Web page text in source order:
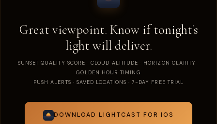
Great viewpoint. Know if tonight's
light will deliver.
SUNSET QUALITY SCORE · CLOUD ALTITUDE · HORIZON CLARITY ·
GOLDEN HOUR TIMING
PUSH ALERTS · SAVED LOCATIONS · 7-DAY FREE TRIAL
DOWNLOAD LIGHTCAST FOR IOS